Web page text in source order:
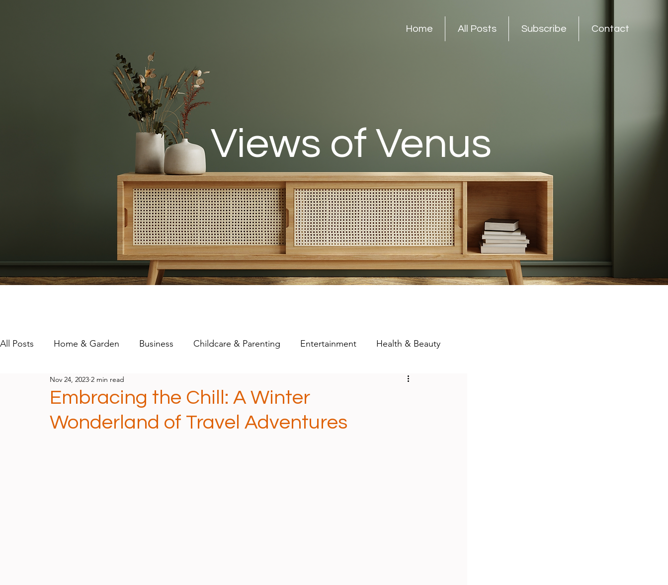
Home All Posts Subscribe Contact
Views of Venus
All Posts Home & Garden Business Childcare & Parenting Entertainment Health & Beauty
Technology
Embracing the Chill: A Winter
Wonderland of Travel Adventures
Nov 24, 2023 2 min read